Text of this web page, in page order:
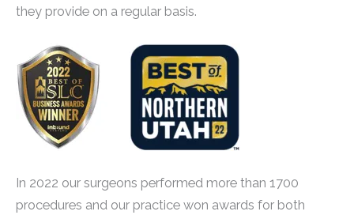
they provide on a regular basis.
In 2022 our surgeons performed more than 1700
procedures and our practice won awards for both